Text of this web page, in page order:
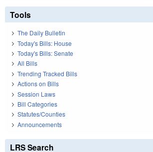
Tools
The Daily Bulletin
Today's Bills: House
Today's Bills: Senate
All Bills
Trending Tracked Bills
Actions on Bills
Session Laws
Bill Categories
Statutes/Counties
Announcements
LRS Search